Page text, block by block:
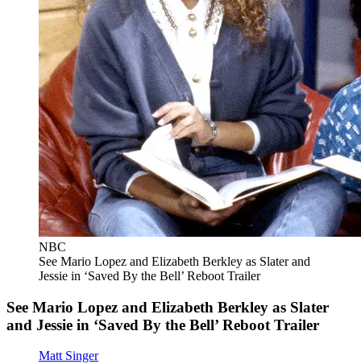
NBC
See Mario Lopez and Elizabeth Berkley as Slater and
Jessie in ‘Saved By the Bell’ Reboot Trailer
See Mario Lopez and Elizabeth Berkley as Slater
and Jessie in ‘Saved By the Bell’ Reboot Trailer
Matt Singer